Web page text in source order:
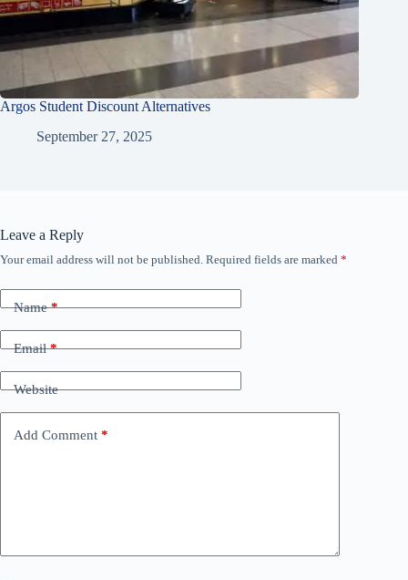
Argos Student Discount Alternatives
September 27, 2025
Leave a Reply
Your email address will not be published. Required fields are marked *
Name*
Email*
Website
Add Comment *